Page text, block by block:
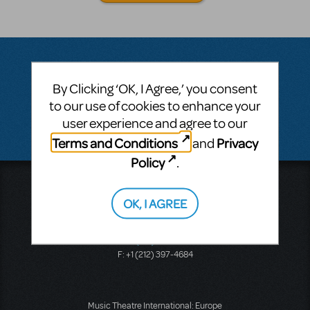
Questions & Answers
There don't appear to be any questions submitted.
Music Theatre International
423 West 55th Street
Second Floor
T: +1 (212) 541-4684
F: +1 (212) 397-4684
Music Theatre International: Europe
By Clicking ‘OK, I Agree,’ you consent
to our use of cookies to enhance your
user experience and agree to our
Terms and Conditions
and Privacy
Policy
.
OK, I AGREE